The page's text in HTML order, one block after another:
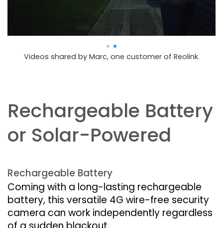
Videos shared by Marc, one customer of Reolink.
Rechargeable Battery
or Solar-Powered
Rechargeable Battery
Coming with a long-lasting rechargeable
battery, this versatile 4G wire-free security
camera can work independently regardless